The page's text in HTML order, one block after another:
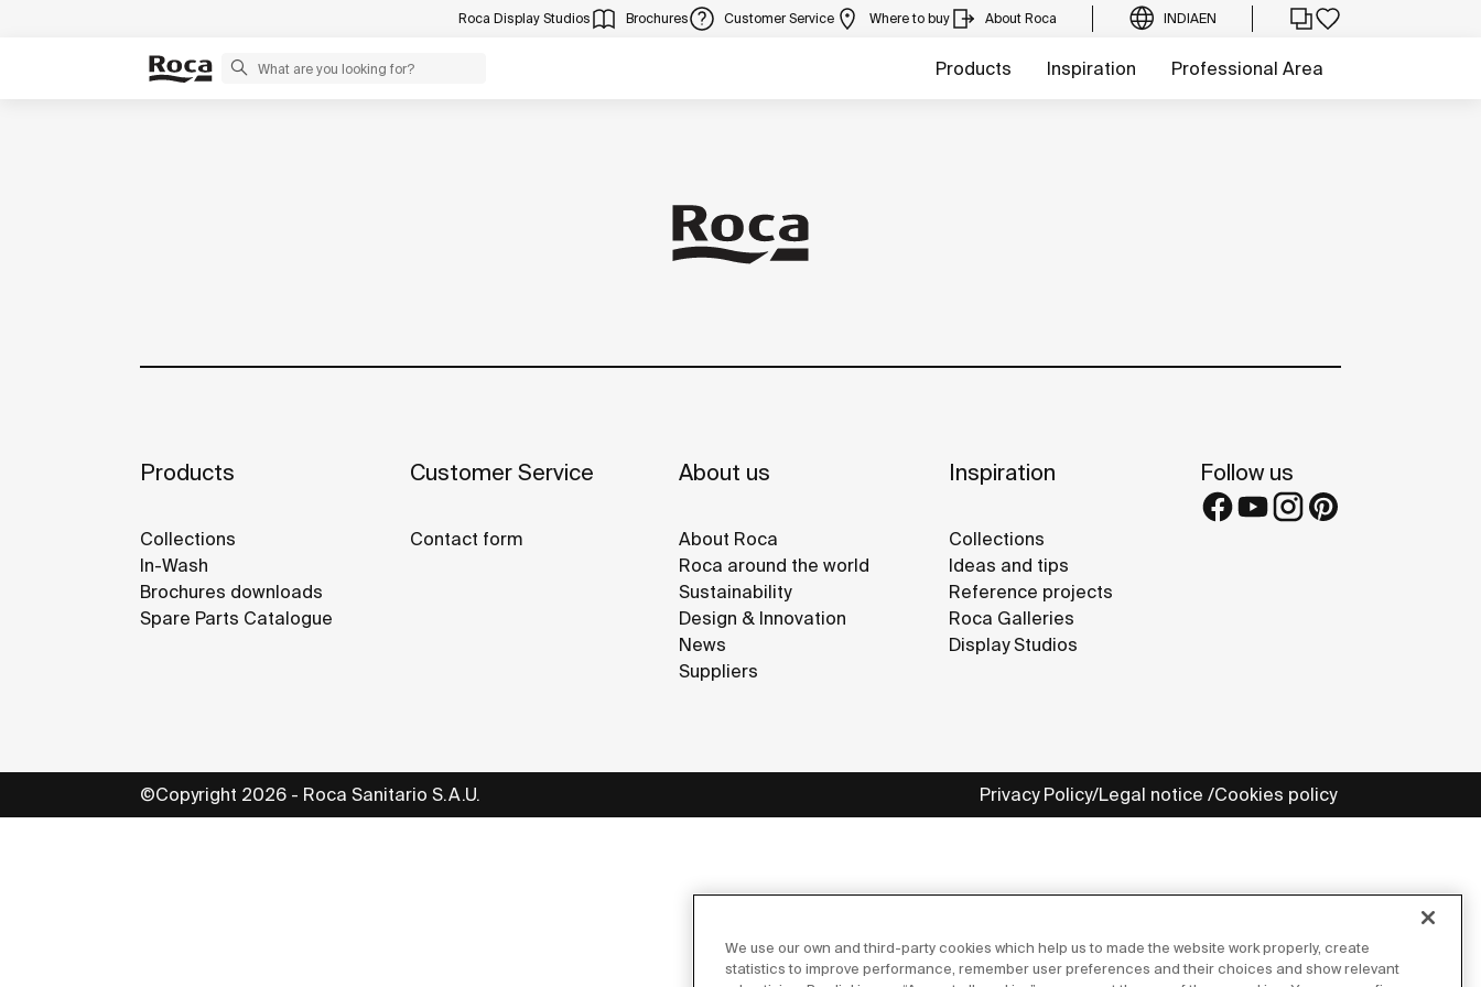
Roca Display Studios Brochures Customer Service Where to buy About Roca INDIAEN
Products Inspiration Professional Area
Products
Collections
In-Wash
Brochures downloads
Spare Parts Catalogue
Customer Service
Contact form
About us
About Roca
Roca around the world
Sustainability
Design & Innovation
News
Suppliers
Inspiration
Collections
Ideas and tips
Reference projects
Roca Galleries
Display Studios
Follow us
Privacy Policy Legal notice Cookies policy
©Copyright 2026 - Roca Sanitario S.A.U.
We use our own and third-party cookies which help us to made the website work properly, create
statistics to improve performance, remember user preferences and their choices and show relevant